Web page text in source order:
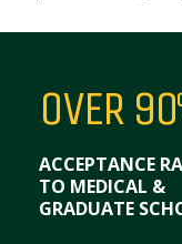
OVER
ACCEPTANCE
TO MEDICAL &
GRADUATE